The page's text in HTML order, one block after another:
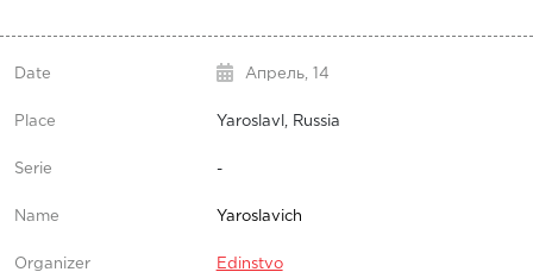
Апрель, 14
Yaroslavl, Russia
-
Yaroslavich
Edinstvo